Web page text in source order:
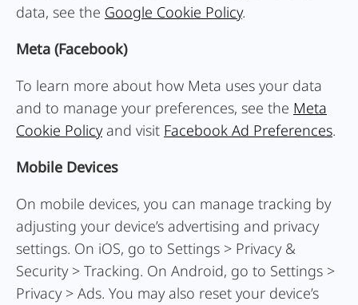
data, see the Google Cookie Policy.
Meta (Facebook)
To learn more about how Meta uses your data
and to manage your preferences, see the Meta
Cookie Policyand visit Facebook Ad Preferences.
Mobile Devices
On mobile devices, you can manage tracking by
adjusting your device’s advertising and privacy
settings. On iOS, go to Settings > Privacy &
Security > Tracking. On Android, go to Settings >
Privacy > Ads. You may also reset your device’s